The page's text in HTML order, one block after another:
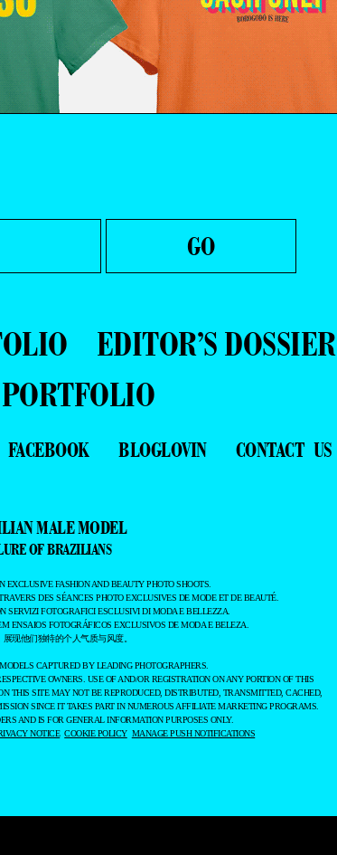
EDITOR’S DOSSIER
FACEBOOK BLOGLOVIN CONTACT US
MALE MODEL
OF BRAZILIANS
FASHION AND BEAUTY PHOTO SHOOTS.
DES SÉANCES PHOTO EXCLUSIVES DE MODE ET DE BEAUTÉ.
FOTOGRAFICI ESCLUSIVI DI MODA E BELLEZZA.
ENSAIOS FOTOGRÁFICOS EXCLUSIVOS DE MODA E BELEZA.
现他们独特的个人气质与风度。
CAPTURED BY LEADING PHOTOGRAPHERS.
OWNERS. USE OF AND/OR REGISTRATION ON ANY PORTION OF THIS
THIS SITE MAY NOT BE REPRODUCED, DISTRIBUTED, TRANSMITTED, CACHED,
SINCE IT TAKES PART IN NUMEROUS AFFILIATE MARKETING PROGRAMS.
AND IS FOR GENERAL INFORMATION PURPOSES ONLY.
NOTICE COOKIE POLICY MANAGE PUSH NOTIFICATIONS